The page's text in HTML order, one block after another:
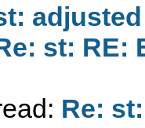
st: RE:
Re: